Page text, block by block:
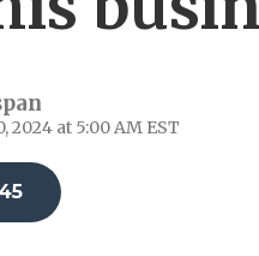
2024 at 5:00 AM EST